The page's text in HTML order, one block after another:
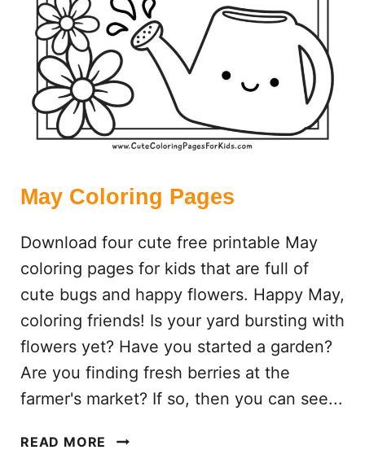
A
G
E
S
May Coloring Pages
Download four cute free printable May
coloring pages for kids that are full of
cute bugs and happy flowers. Happy May,
coloring friends! Is your yard bursting with
flowers yet? Have you started a garden?
Are you finding fresh berries at the
farmer's market? If so, then you can see...
READ MORE
M